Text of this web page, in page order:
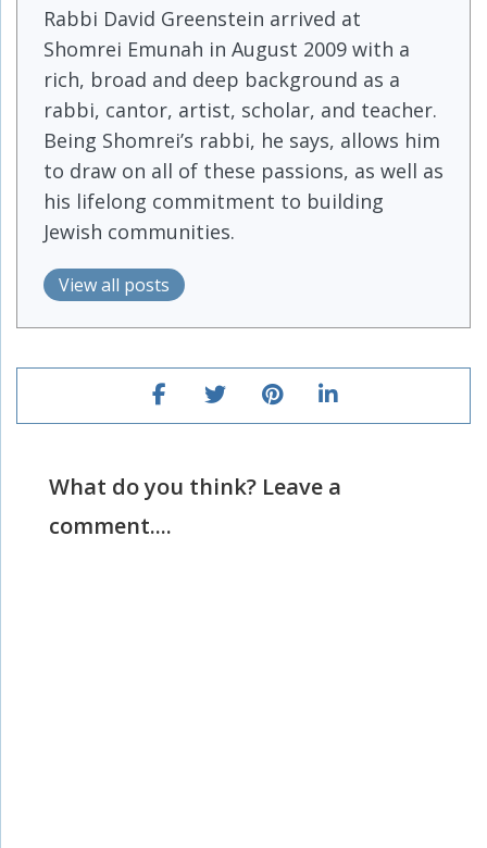
Rabbi David Greenstein arrived at
Shomrei Emunah in August 2009 with a
rich, broad and deep background as a
rabbi, cantor, artist, scholar, and teacher.
Being Shomrei’s rabbi, he says, allows him
to draw on all of these passions, as well as
his lifelong commitment to building
Jewish communities.
View all posts
What do you think? Leave a
comment....